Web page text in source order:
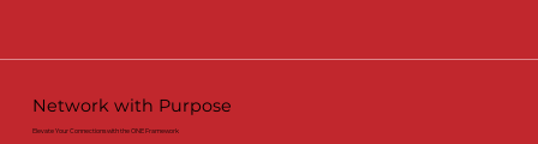
Network with Purpose
Elevate Your Connections with the ONE Framework